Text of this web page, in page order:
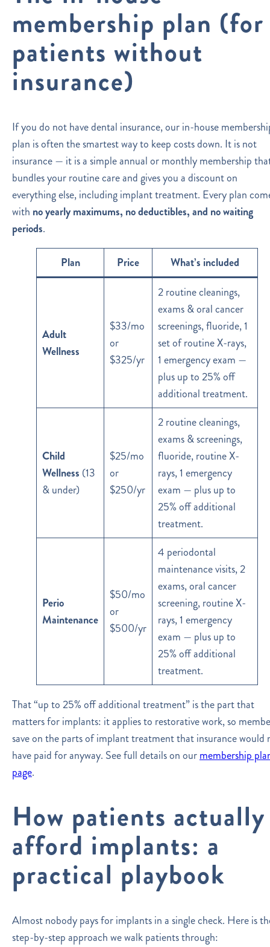
membership plan (for
patients without
insurance)
If you do not have dental insurance, our in-house
plan is often the smartest way to keep costs down. It is not
insurance — it is a simple annual or monthly membership
bundles your routine care and gives you a discount on
everything else, including implant treatment. Every plan
with no yearly maximums, no deductibles, and no waiting
periods.
Plan Price What’s included
Adult
Wellness
$33/mo
or
$325/yr
2 routine cleanings,
exams & oral cancer
screenings, fluoride, 1
set of routine X-rays,
1 emergency exam —
plus up to 25% off
additional treatment.
Child
Wellness (13
& under)
$25/mo
or
$250/yr
2 routine cleanings,
exams & screenings,
fluoride, routine X-
rays, 1 emergency
exam — plus up to
25% off additional
treatment.
Perio
Maintenance
$50/mo
or
$500/yr
4 periodontal
maintenance visits, 2
exams, oral cancer
screening, routine X-
rays, 1 emergency
exam — plus up to
25% off additional
treatment.
That “up to 25% off additional treatment” is the part that
matters for implants: it applies to restorative work, so
save on the parts of implant treatment that insurance would
have paid for anyway. See full details on ourmembership
page.
How patients actually
afford implants: a
practical playbook
Almost nobody pays for implants in a single check. Here is
step-by-step approach we walk patients through: